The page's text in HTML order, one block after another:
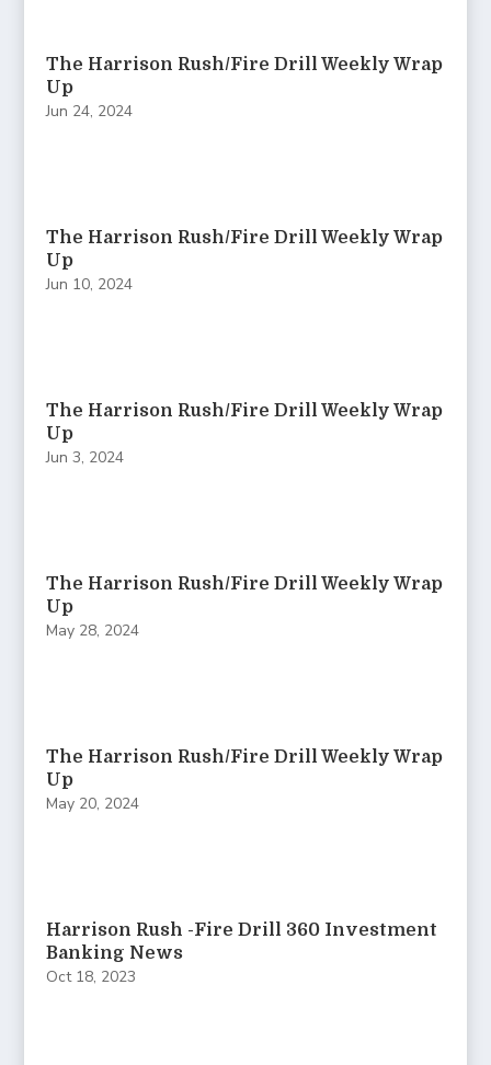
The Harrison Rush/Fire Drill Weekly Wrap
Up
Jun 24, 2024
The Harrison Rush/Fire Drill Weekly Wrap
Up
Jun 10, 2024
The Harrison Rush/Fire Drill Weekly Wrap
Up
Jun 3, 2024
The Harrison Rush/Fire Drill Weekly Wrap
Up
May 28, 2024
The Harrison Rush/Fire Drill Weekly Wrap
Up
May 20, 2024
Harrison Rush -Fire Drill 360 Investment
Banking News
Oct 18, 2023